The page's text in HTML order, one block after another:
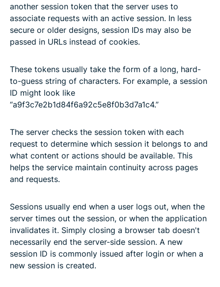
another session token that the server uses to
associate requests with an active session. In less
secure or older designs, session IDs may also be
passed in URLs instead of cookies.
These tokens usually take the form of a long, hard-
to-guess string of characters. For example, a session
ID might look like
“a9f3c7e2b1d84f6a92c5e8f0b3d7a1c4.”
The server checks the session token with each
request to determine which session it belongs to and
what content or actions should be available. This
helps the service maintain continuity across pages
and requests.
Sessions usually end when a user logs out, when the
server times out the session, or when the application
invalidates it. Simply closing a browser tab doesn't
necessarily end the server-side session. A new
session ID is commonly issued after login or when a
new session is created.